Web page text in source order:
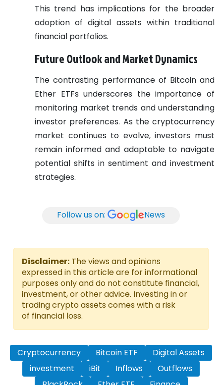
This trend has implications for the broader
adoption of digital assets within traditional
financial portfolios.
Future Outlook and Market Dynamics
The contrasting performance of Bitcoin and
Ether ETFs underscores the importance of
monitoring market trends and understanding
investor preferences. As the cryptocurrency
market continues to evolve, investors must
remain informed and adaptable to navigate
potential shifts in sentiment and investment
strategies.
Follow us on: News
Disclaimer: The views and opinions
expressed in this article are for informational
purposes only and do not constitute financial,
investment, or other advice. Investing in or
trading crypto assets comes with a risk
of financial loss.
Cryptocurrency Bitcoin ETF
Digital Assets
investment
iBit Inflows
Outflows